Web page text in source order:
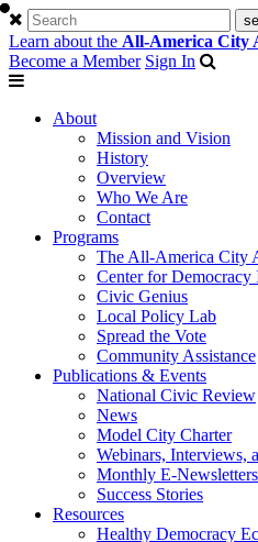
Learn about the All-America City
Become a Member Sign In
About
Mission and Vision
History
Overview
Who We Are
Contact
Programs
The All-America City
Center for Democracy
Civic Genius
Local Policy Lab
Spread the Vote
Community Assistance
Publications & Events
National Civic Review
News
Model City Charter
Webinars, Interviews,
Monthly E-Newsletters
Success Stories
Resources
Healthy Democracy